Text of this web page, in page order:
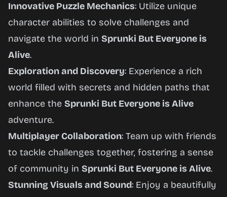
Innovative Puzzle Mechanics: Utilize unique
character abilities to solve challenges and
navigate the world in Sprunki But Everyone is
Alive.
Exploration and Discovery: Experience a rich
world filled with secrets and hidden paths that
enhance the Sprunki But Everyone is Alive
adventure.
Multiplayer Collaboration: Team up with friends
to tackle challenges together, fostering a sense
of community in Sprunki But Everyone is Alive.
Stunning Visuals and Sound: Enjoy a beautifully